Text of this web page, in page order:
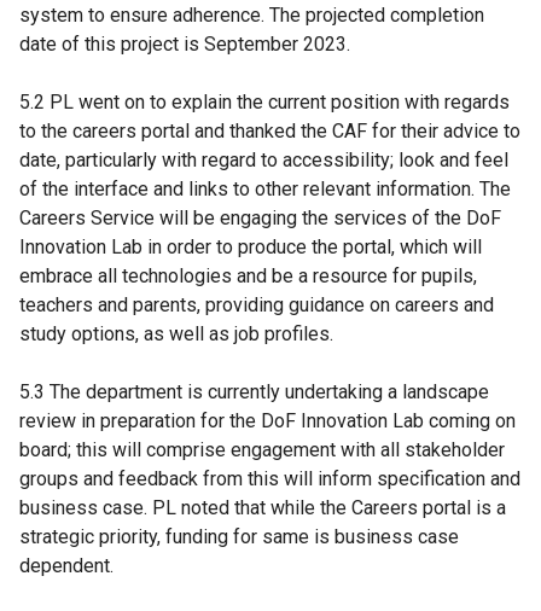
system to ensure adherence. The projected completion
date of this project is September 2023.
5.2 PL went on to explain the current position with regards
to the careers portal and thanked the CAF for their advice to
date, particularly with regard to accessibility; look and feel
of the interface and links to other relevant information. The
Careers Service will be engaging the services of the DoF
Innovation Lab in order to produce the portal, which will
embrace all technologies and be a resource for pupils,
teachers and parents, providing guidance on careers and
study options, as well as job profiles.
5.3 The department is currently undertaking a landscape
review in preparation for the DoF Innovation Lab coming on
board; this will comprise engagement with all stakeholder
groups and feedback from this will inform specification and
business case. PL noted that while the Careers portal is a
strategic priority, funding for same is business case
dependent.